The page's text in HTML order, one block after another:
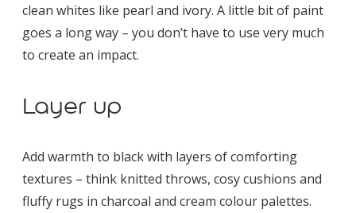
clean whites like pearl and ivory. A little bit of paint
goes a long way – you don’t have to use very much
to create an impact.
Layer up
Add warmth to black with layers of comforting
textures – think knitted throws, cosy cushions and
fluffy rugs in charcoal and cream colour palettes.